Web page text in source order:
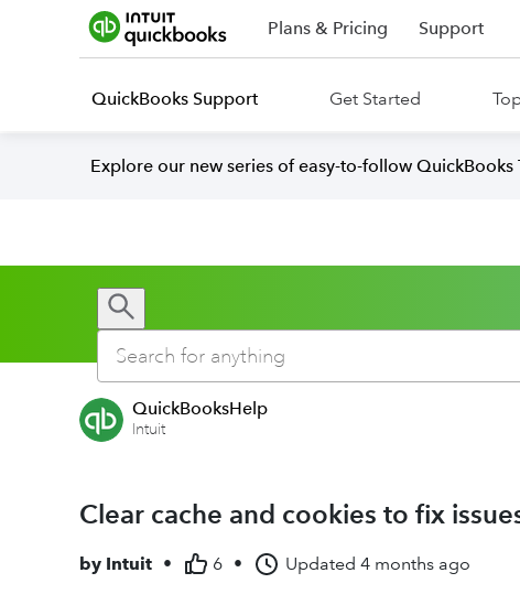
Plans & Pricing Support
QuickBooks Support Get Started
Explore our new series of easy-to-follow
QuickBooksHelp
Intuit
Clear cache and cookies to fix
by Intuit • 6 • Updated 4 months ago